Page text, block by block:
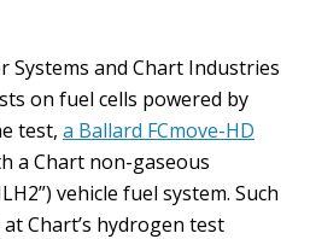
Systems and Chart Industries
on fuel cells powered by
test, a Ballard FCmove-HD
a Chart non-gaseous
vehicle fuel system. Such
Chart’s hydrogen test